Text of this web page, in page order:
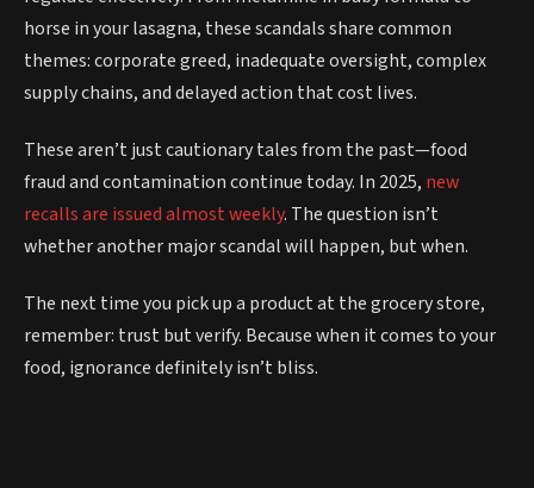
horse in your lasagna, these scandals share common
themes: corporate greed, inadequate oversight, complex
supply chains, and delayed action that cost lives.
These aren’t just cautionary tales from the past—food
fraud and contamination continue today. In 2025, new
recalls are issued almost weekly. The question isn’t
whether another major scandal will happen, but when.
The next time you pick up a product at the grocery store,
remember: trust but verify. Because when it comes to your
food, ignorance definitely isn’t bliss.